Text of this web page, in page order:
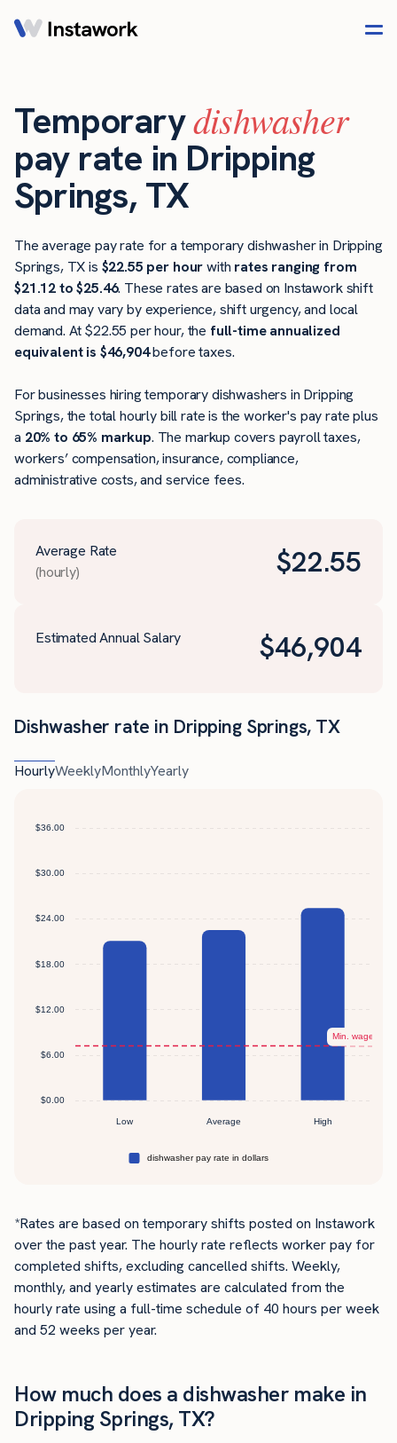
Temporarydishwasher
pay rate in Dripping
Springs, TX
The average pay rate for a temporary dishwasher in Dripping
Springs, TX is $22.55 per hourwith rates ranging from
$21.12 to $25.46. These rates are based on Instawork shift
data and may vary by experience, shift urgency, and local
demand. At $22.55 per hour, the full-time annualized
equivalent is $46,904before taxes.
For businesses hiring temporary dishwashers in Dripping
Springs, the total hourly bill rate is the worker's pay rate plus
a 20% to 65% markup. The markup covers payroll taxes,
workers’ compensation, insurance, compliance,
administrative costs, and service fees.
Average Rate
(hourly)
$22.55
Estimated Annual Salary $46,904
Dishwasher rate in Dripping Springs, TX
HourlyWeeklyMonthlyYearly
*Rates are based on temporary shifts posted on Instawork
over the past year. The hourly rate reflects worker pay for
completed shifts, excluding cancelled shifts. Weekly,
monthly, and yearly estimates are calculated from the
hourly rate using a full-time schedule of 40 hours per week
and 52 weeks per year.
How much does a dishwasher make in
Dripping Springs, TX?